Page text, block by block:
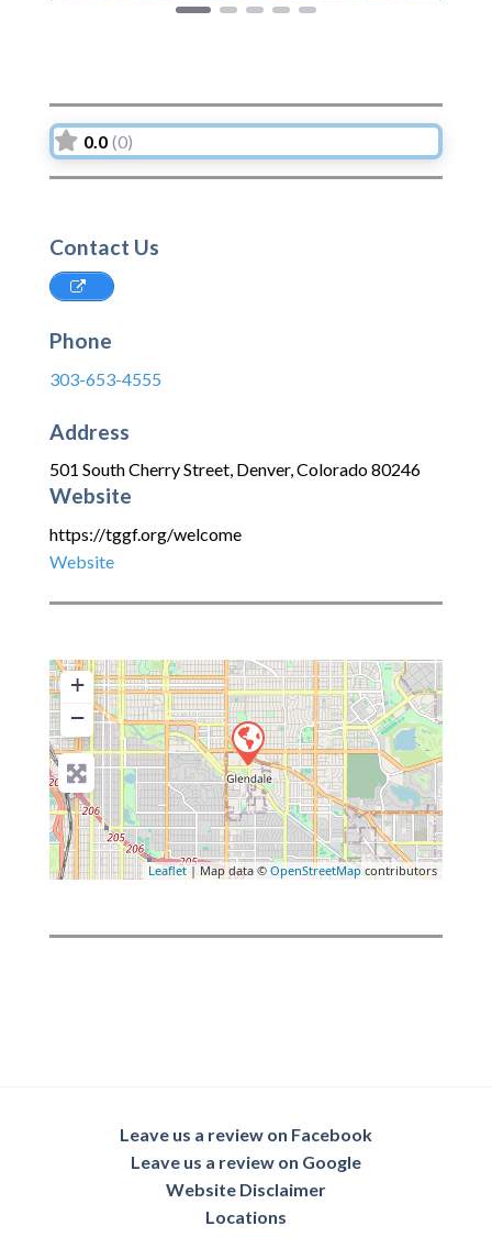
0.0 (0)
Contact Us
Phone
303-653-4555
Address
501 South Cherry Street, Denver,Colorado80246
Website
https://tggf.org/welcome
Website
+
−
Leaflet| Map data © OpenStreetMap contributors
Leave us a review on Facebook
Leave us a review on Google
Website Disclaimer
Locations